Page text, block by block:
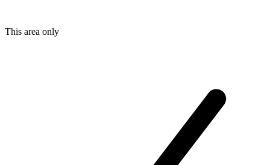
This area only